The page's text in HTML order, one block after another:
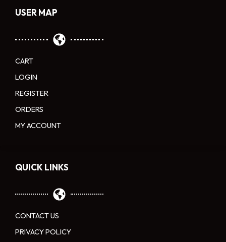
QUICK LINKS
CONTACT US
PRIVACY POLICY
USER MAP
CART
LOGIN
REGISTER
ORDERS
MY ACCOUNT